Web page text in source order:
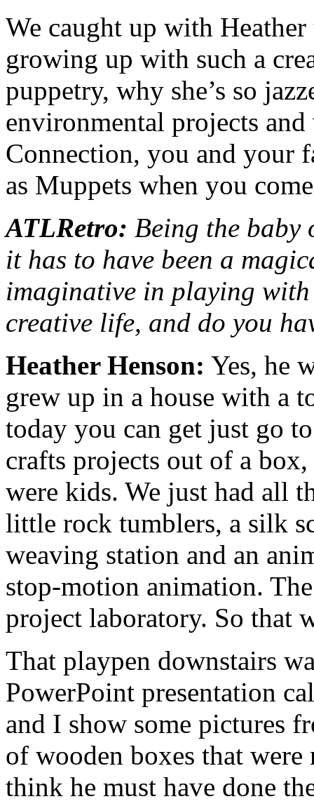
We caught up with
growing up with such a
puppetry, why she’s so
environmental projects
Connection, you and your
as Muppets when you
ATLRetro: Being the baby
it has to have been a
imaginative in playing
creative life, and do you
Heather Henson: Yes, he
grew up in a house with a
today you can get just go
crafts projects out of a box,
were kids. We just had all
little rock tumblers, a silk
weaving station and an
stop-motion animation.
project laboratory. So that
That playpen downstairs
PowerPoint presentation
and I show some pictures
of wooden boxes that
think he must have done